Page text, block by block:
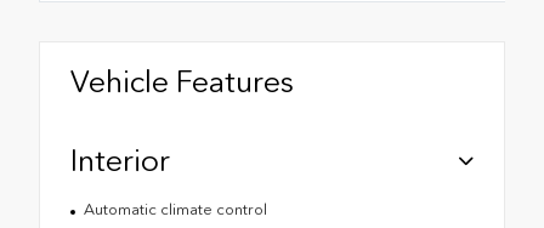
Vehicle Features
Interior
Automatic climate control